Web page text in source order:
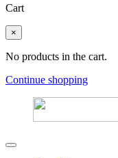
Cart
×
No products in the cart.
Continue shopping